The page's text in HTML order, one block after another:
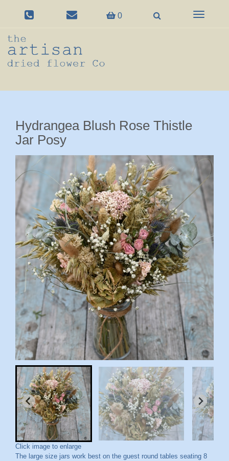
0
Toggle
Hydrangea Blush Rose Thistle
Jar Posy
Click image to enlarge
The large size jars work best on the guest round tables seating 8